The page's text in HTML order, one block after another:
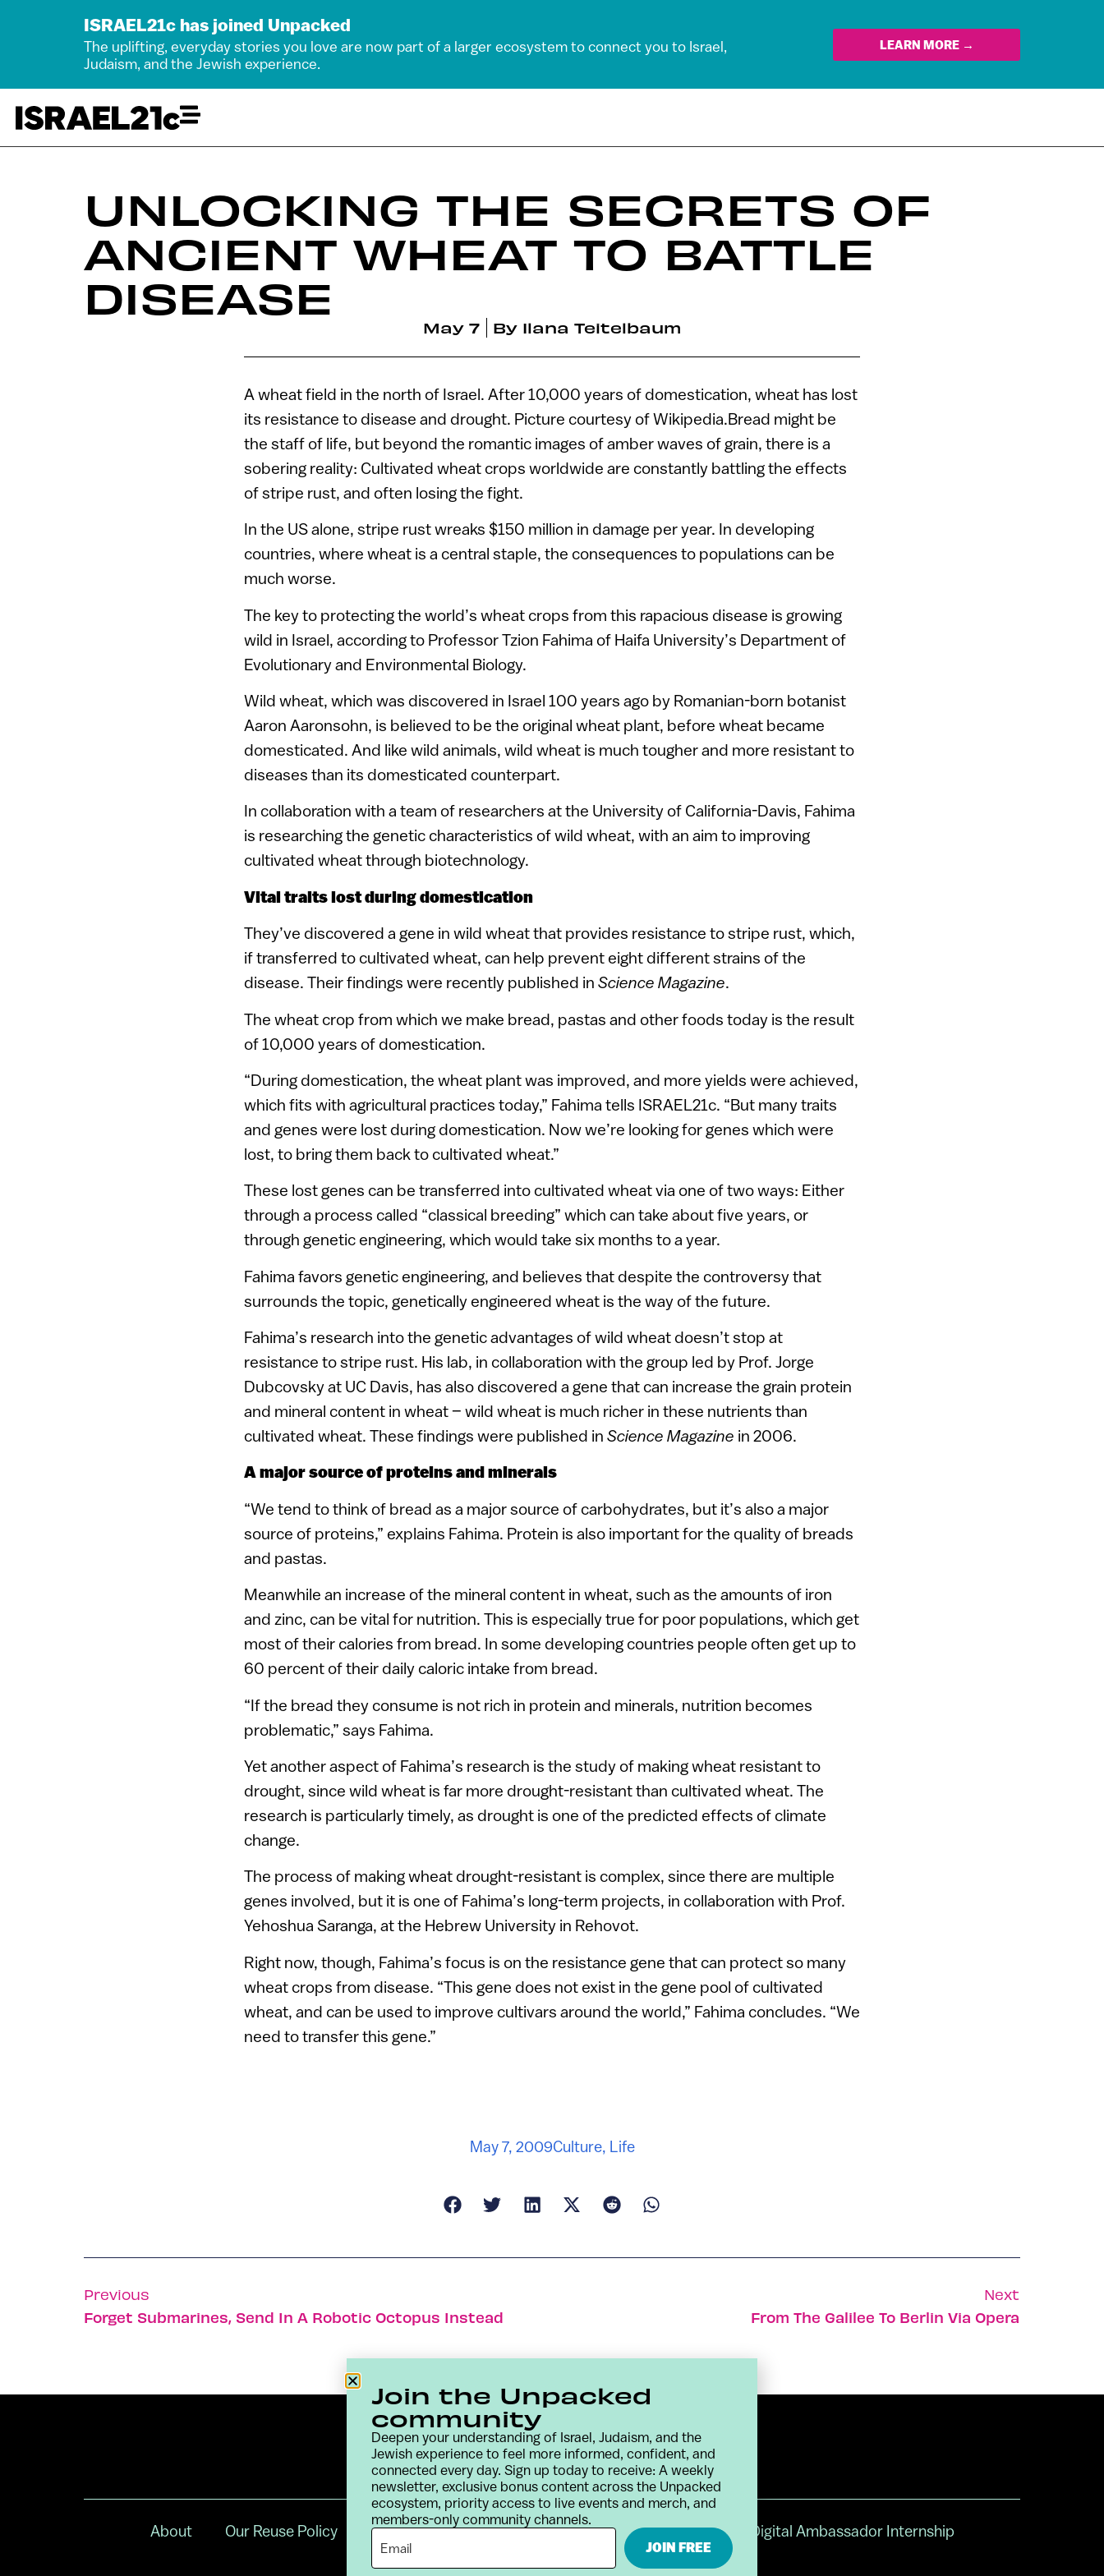
ISRAEL21c has joined Unpacked
The uplifting, everyday stories you love are now part of a larger ecosystem to connect you to Israel,
Judaism, and the Jewish experience.
LEARN MORE →
UNLOCKING THE SECRETS OF
ANCIENT WHEAT TO BATTLE
DISEASE
May 7 By Ilana Teitelbaum
A wheat field in the north of Israel. After 10,000 years of domestication, wheat has lost
its resistance to disease and drought. Picture courtesy of Wikipedia.Bread might be
the staff of life, but beyond the romantic images of amber waves of grain, there is a
sobering reality: Cultivated wheat crops worldwide are constantly battling the effects
of stripe rust, and often losing the fight.
In the US alone, stripe rust wreaks $150 million in damage per year. In developing
countries, where wheat is a central staple, the consequences to populations can be
much worse.
The key to protecting the world’s wheat crops from this rapacious disease is growing
wild in Israel, according to Professor Tzion Fahima of Haifa University’s Department of
Evolutionary and Environmental Biology.
Wild wheat, which was discovered in Israel 100 years ago by Romanian-born botanist
Aaron Aaronsohn, is believed to be the original wheat plant, before wheat became
domesticated. And like wild animals, wild wheat is much tougher and more resistant to
diseases than its domesticated counterpart.
In collaboration with a team of researchers at the University of California-Davis, Fahima
is researching the genetic characteristics of wild wheat, with an aim to improving
cultivated wheat through biotechnology.
Vital traits lost during domestication
They’ve discovered a gene in wild wheat that provides resistance to stripe rust, which,
if transferred to cultivated wheat, can help prevent eight different strains of the
disease. Their findings were recently published in Science Magazine.
The wheat crop from which we make bread, pastas and other foods today is the result
of 10,000 years of domestication.
“During domestication, the wheat plant was improved, and more yields were achieved,
which fits with agricultural practices today,” Fahima tells ISRAEL21c. “But many traits
and genes were lost during domestication. Now we’re looking for genes which were
lost, to bring them back to cultivated wheat.”
These lost genes can be transferred into cultivated wheat via one of two ways: Either
through a process called “classical breeding” which can take about five years, or
through genetic engineering, which would take six months to a year.
Fahima favors genetic engineering, and believes that despite the controversy that
surrounds the topic, genetically engineered wheat is the way of the future.
Fahima’s research into the genetic advantages of wild wheat doesn’t stop at
resistance to stripe rust. His lab, in collaboration with the group led by Prof. Jorge
Dubcovsky at UC Davis, has also discovered a gene that can increase the grain protein
and mineral content in wheat – wild wheat is much richer in these nutrients than
cultivated wheat. These findings were published in Science Magazine in 2006.
A major source of proteins and minerals
“We tend to think of bread as a major source of carbohydrates, but it’s also a major
source of proteins,” explains Fahima. Protein is also important for the quality of breads
and pastas.
Meanwhile an increase of the mineral content in wheat, such as the amounts of iron
and zinc, can be vital for nutrition. This is especially true for poor populations, which get
most of their calories from bread. In some developing countries people often get up to
60 percent of their daily caloric intake from bread.
“If the bread they consume is not rich in protein and minerals, nutrition becomes
problematic,” says Fahima.
Yet another aspect of Fahima’s research is the study of making wheat resistant to
drought, since wild wheat is far more drought-resistant than cultivated wheat. The
research is particularly timely, as drought is one of the predicted effects of climate
change.
The process of making wheat drought-resistant is complex, since there are multiple
genes involved, but it is one of Fahima’s long-term projects, in collaboration with Prof.
Yehoshua Saranga, at the Hebrew University in Rehovot.
Right now, though, Fahima’s focus is on the resistance gene that can protect so many
wheat crops from disease. “This gene does not exist in the gene pool of cultivated
wheat, and can be used to improve cultivars around the world,” Fahima concludes. “We
need to transfer this gene.”
May 7, 2009Culture, Life
Previous
Forget Submarines, Send In A Robotic Octopus Instead
Next
From The Galilee To Berlin Via Opera
About Our Reuse Policy Contact Terms & Conditions Privacy Policy Digital Ambassador Internship
Join the Unpacked
community
Deepen your understanding of Israel, Judaism, and the
Jewish experience to feel more informed, confident, and
connected every day. Sign up today to receive: A weekly
newsletter, exclusive bonus content across the Unpacked
ecosystem, priority access to live events and merch, and
members-only community channels.
JOIN FREE